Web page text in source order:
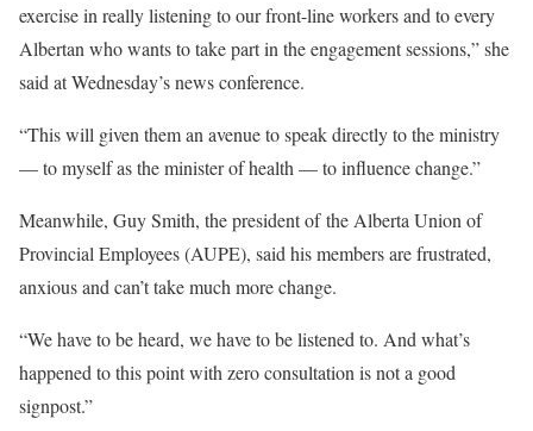
exercise in really listening to our front-line workers and to every
Albertan who wants to take part in the engagement sessions,” she
said at Wednesday’s news conference.
“This will given them an avenue to speak directly to the ministry
— to myself as the minister of health — to influence change.”
Meanwhile, Guy Smith, the president of the Alberta Union of
Provincial Employees (AUPE), said his members are frustrated,
anxious and can’t take much more change.
“We have to be heard, we have to be listened to. And what’s
happened to this point with zero consultation is not a good
signpost.”